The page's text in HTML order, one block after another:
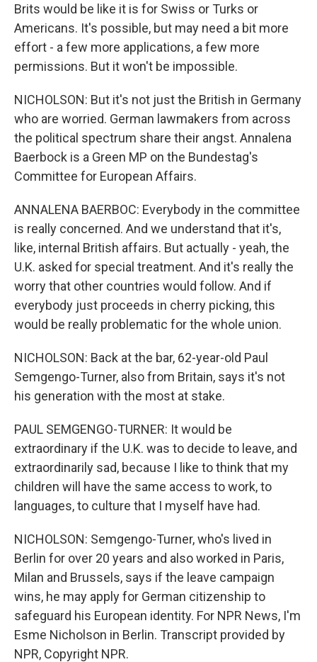
Brits would be like it is for Swiss or Turks or
Americans. It's possible, but may need a bit more
effort - a few more applications, a few more
permissions. But it won't be impossible.
NICHOLSON: But it's not just the British in Germany
who are worried. German lawmakers from across
the political spectrum share their angst. Annalena
Baerbock is a Green MP on the Bundestag's
Committee for European Affairs.
ANNALENA BAERBOC: Everybody in the committee
is really concerned. And we understand that it's,
like, internal British affairs. But actually - yeah, the
U.K. asked for special treatment. And it's really the
worry that other countries would follow. And if
everybody just proceeds in cherry picking, this
would be really problematic for the whole union.
NICHOLSON: Back at the bar, 62-year-old Paul
Semgengo-Turner, also from Britain, says it's not
his generation with the most at stake.
PAUL SEMGENGO-TURNER: It would be
extraordinary if the U.K. was to decide to leave, and
extraordinarily sad, because I like to think that my
children will have the same access to work, to
languages, to culture that I myself have had.
NICHOLSON: Semgengo-Turner, who's lived in
Berlin for over 20 years and also worked in Paris,
Milan and Brussels, says if the leave campaign
wins, he may apply for German citizenship to
safeguard his European identity. For NPR News, I'm
Esme Nicholson in Berlin. Transcript provided by
NPR, Copyright NPR.